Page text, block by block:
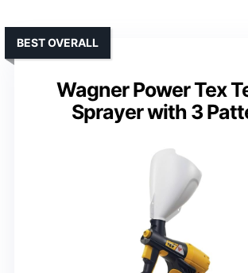
Wagner Power Tex
Sprayer with 3
BEST OVERALL